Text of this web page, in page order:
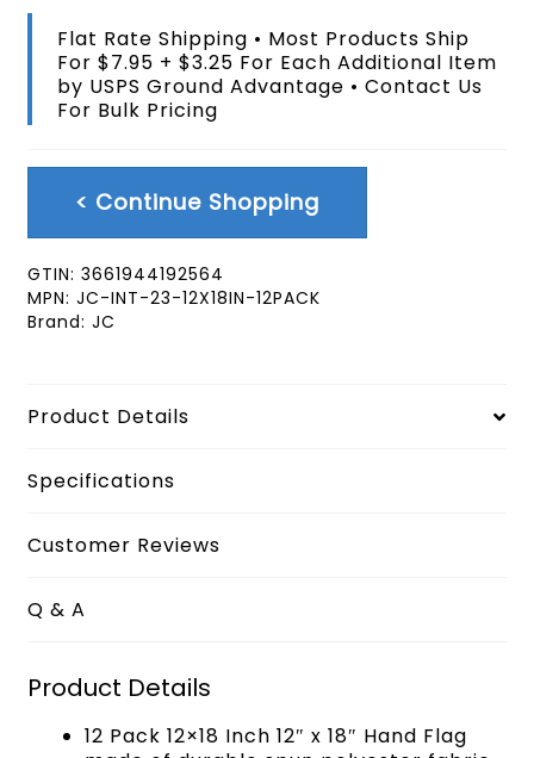
Flag
With
Pole
Pack
Flat Rate Shipping • Most Products Ship
For $7.95 + $3.25 For Each Additional Item
by USPS Ground Advantage • Contact Us
For Bulk Pricing
< Continue Shopping
GTIN: 3661944192564
MPN: JC-INT-23-12X18IN-12PACK
Brand: JC
Product Details
Specifications
Customer Reviews
Q & A
Product Details
12 Pack 12×18 Inch 12″ x 18″ Hand Flag